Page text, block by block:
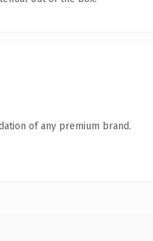
of any premium brand.